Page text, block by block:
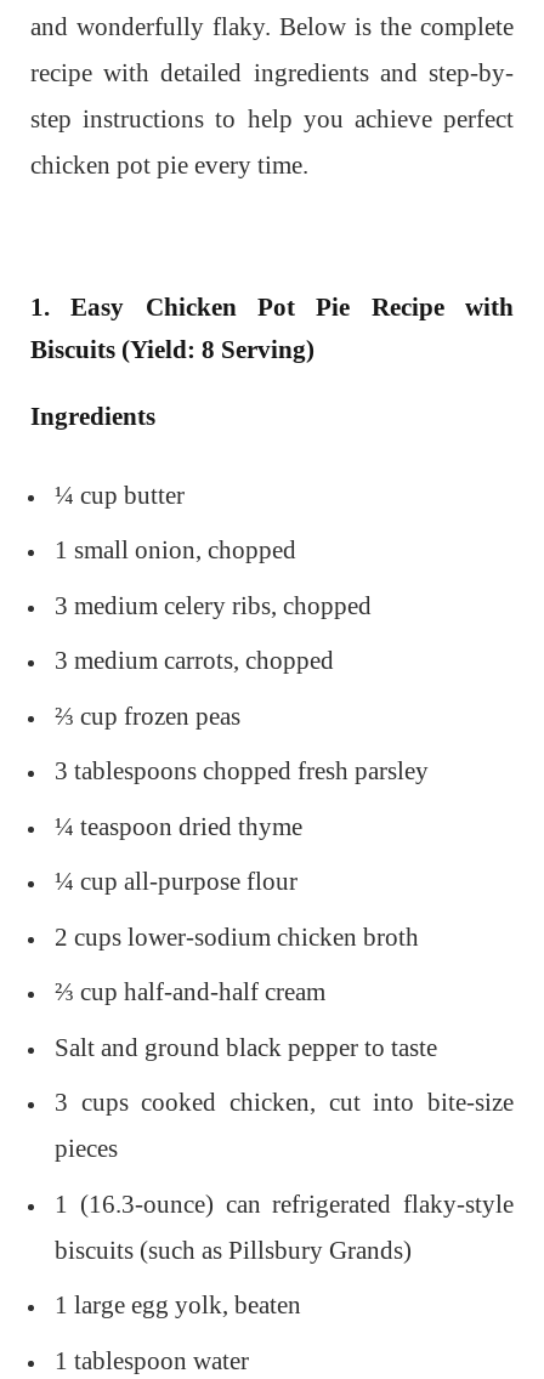
and wonderfully flaky. Below is the complete
recipe with detailed ingredients and step-by-
step instructions to help you achieve perfect
chicken pot pie every time.
1. Easy Chicken Pot Pie Recipe with
Biscuits (Yield: 8 Serving)
Ingredients
¼ cup butter
1 small onion, chopped
3 medium celery ribs, chopped
3 medium carrots, chopped
⅔ cup frozen peas
3 tablespoons chopped fresh parsley
¼ teaspoon dried thyme
¼ cup all-purpose flour
2 cups lower-sodium chicken broth
⅔ cup half-and-half cream
Salt and ground black pepper to taste
3 cups cooked chicken, cut into bite-size
pieces
1 (16.3-ounce) can refrigerated flaky-style
biscuits (such as Pillsbury Grands)
1 large egg yolk, beaten
1 tablespoon water